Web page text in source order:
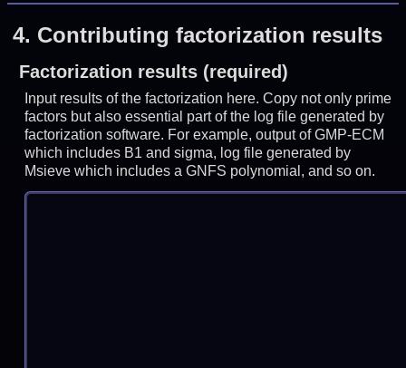
4. Contributing factorization results
Factorization results (required)
Input results of the factorization here. Copy not only prime
factors but also essential part of the log file generated by
factorization software. For example, output of GMP-ECM
which includes B1 and sigma, log file generated by
Msieve which includes a GNFS polynomial, and so on.